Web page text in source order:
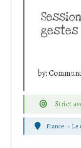
by:
Strict
France - Le